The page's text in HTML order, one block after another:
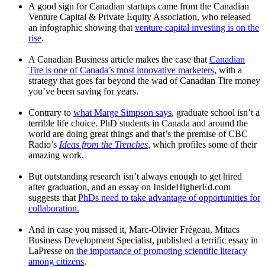
A good sign for Canadian startups came from the Canadian
Venture Capital & Private Equity Association, who released
an infographic showing that venture capital investing is on the
rise.
A Canadian Business article makes the case that Canadian
Tire is one of Canada’s most innovative marketers, with a
strategy that goes far beyond the wad of Canadian Tire money
you’ve been saving for years.
Contrary to what Marge Simpson says, graduate school isn’t a
terrible life choice. PhD students in Canada and around the
world are doing great things and that’s the premise of CBC
Radio’s Ideas from the Trenches which profiles some of their
amazing work.
But outstanding research isn’t always enough to get hired
after graduation, and an essay on InsideHigherEd.com
suggests that PhDs need to take advantage of opportunities for
collaboration.
And in case you missed it, Marc-Olivier Frégeau, Mitacs
Business Development Specialist, published a terrific essay in
LaPresse on the importance of promoting scientific literacy
among citizens.